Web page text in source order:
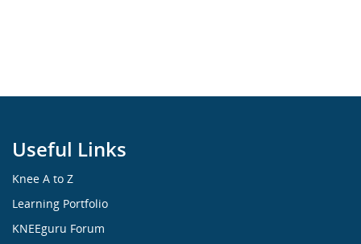
Useful Links
Knee A to Z
Learning Portfolio
KNEEguru Forum